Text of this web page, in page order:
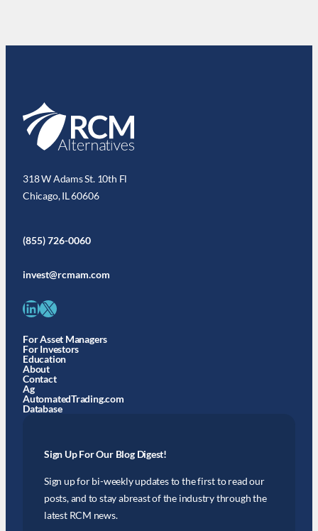
318 W Adams St. 10th Fl
Chicago, IL 60606
(855) 726-0060
invest@rcmam.com
LinkedIn X
For Asset Managers
For Investors
Education
About
Contact
Ag
AutomatedTrading.com
Database
Sign Up For Our Blog Digest!
Sign up for bi-weekly updates to the first to read our
posts, and to stay abreast of the industry through the
latest RCM news.